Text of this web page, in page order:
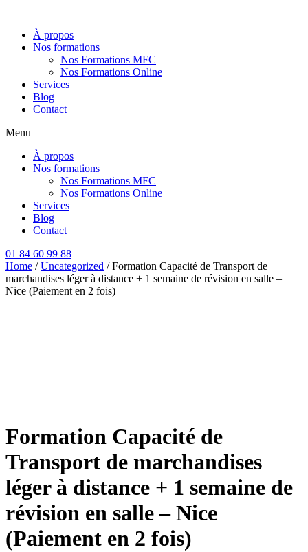
contenuÀ propos
Nos formations
Nos Formations MFC
Nos Formations Online
Services
Blog
Contact
Menu
À propos
Nos formations
Nos Formations MFC
Nos Formations Online
Services
Blog
Contact
01 84 60 99 88
Home /Uncategorized / Formation Capacité de Transport de
marchandises léger à distance + 1 semaine de révision en salle –
Nice (Paiement en 2 fois)
Formation Capacité de
Transport de marchandises
léger à distance + 1 semaine de
révision en salle – Nice
(Paiement en 2 fois)